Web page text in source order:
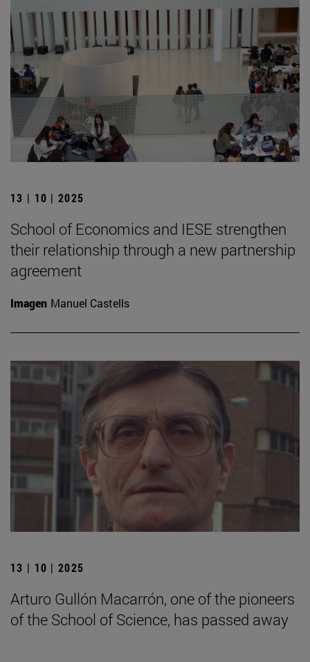
13 | 10 | 2025
School of Economics and IESE strengthen
their relationship through a new partnership
agreement
Imagen Manuel Castells
13 | 10 | 2025
Arturo Gullón Macarrón, one of the pioneers
of the School of Science, has passed away